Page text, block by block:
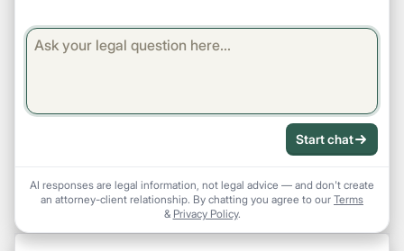
Start chat
AI responses are legal information, not legal advice — and don't create
an attorney-client relationship. By chatting you agree to our Terms
& Privacy Policy.